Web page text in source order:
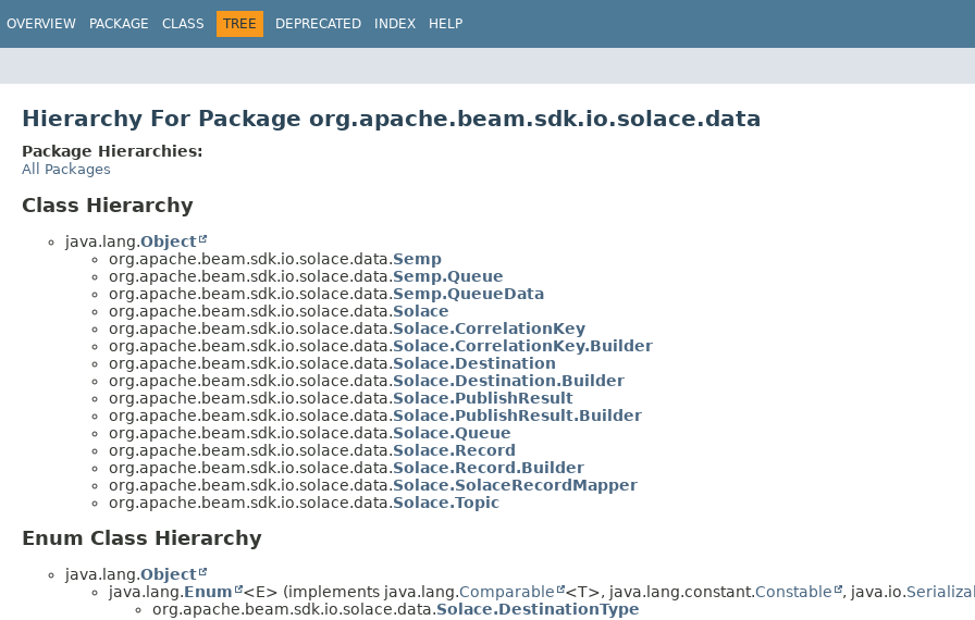
OVERVIEW PACKAGE CLASS TREE DEPRECATED INDEX HELP
Hierarchy For Package org.apache.beam.sdk.io.solace.data
Package Hierarchies:
All Packages
Class Hierarchy
java.lang.Object
org.apache.beam.sdk.io.solace.data.Semp
org.apache.beam.sdk.io.solace.data.Semp.Queue
org.apache.beam.sdk.io.solace.data.Semp.QueueData
org.apache.beam.sdk.io.solace.data.Solace
org.apache.beam.sdk.io.solace.data.Solace.CorrelationKey
org.apache.beam.sdk.io.solace.data.Solace.CorrelationKey.Builder
org.apache.beam.sdk.io.solace.data.Solace.Destination
org.apache.beam.sdk.io.solace.data.Solace.Destination.Builder
org.apache.beam.sdk.io.solace.data.Solace.PublishResult
org.apache.beam.sdk.io.solace.data.Solace.PublishResult.Builder
org.apache.beam.sdk.io.solace.data.Solace.Queue
org.apache.beam.sdk.io.solace.data.Solace.Record
org.apache.beam.sdk.io.solace.data.Solace.Record.Builder
org.apache.beam.sdk.io.solace.data.Solace.SolaceRecordMapper
org.apache.beam.sdk.io.solace.data.Solace.Topic
Enum Class Hierarchy
java.lang.Object
java.lang.Enum <E> (implements java.lang.Comparable <T>, java.lang.constant.Constable , java.io.
org.apache.beam.sdk.io.solace.data.Solace.DestinationType